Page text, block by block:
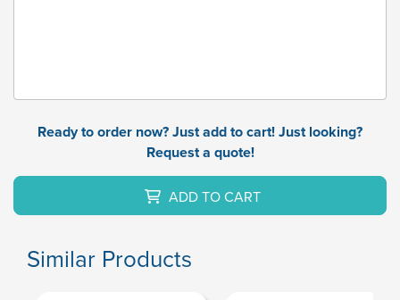
Ready to order now? Just add to cart! Just looking?
Request a quote!
ADD TO CART
Similar Products